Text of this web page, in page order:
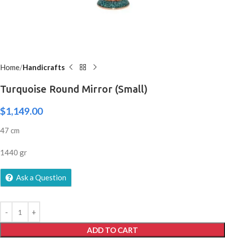
Home Handicrafts
Turquoise Round Mirror (Small)
$1,149.00
47 cm
1440 gr
Ask a Question
ADD TO CART